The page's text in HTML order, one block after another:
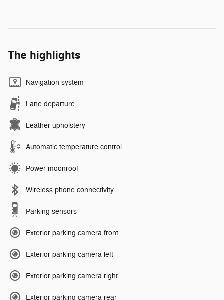
The highlights
Navigation system
Lane departure
Leather upholstery
Automatic temperature control
Power moonroof
Wireless phone connectivity
Parking sensors
Exterior parking camera front
Exterior parking camera left
Exterior parking camera right
Exterior parking camera rear